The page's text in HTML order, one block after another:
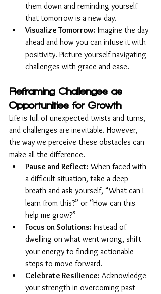
them down and reminding yourself
that tomorrow is a new day.
Visualize Tomorrow: Imagine the day
ahead and how you can infuse it with
positivity. Picture yourself navigating
challenges with grace and ease.
Reframing Challenges as
Opportunities for Growth
Life is full of unexpected twists and turns,
and challenges are inevitable. However,
the way we perceive these obstacles can
make all the difference.
Pause and Reflect: When faced with
a difficult situation, take a deep
breath and ask yourself, “What can I
learn from this?” or “How can this
help me grow?”
Focus on Solutions: Instead of
dwelling on what went wrong, shift
your energy to finding actionable
steps to move forward.
Celebrate Resilience: Acknowledge
your strength in overcoming past